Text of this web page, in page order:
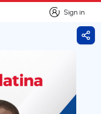
Sign in
Sign in